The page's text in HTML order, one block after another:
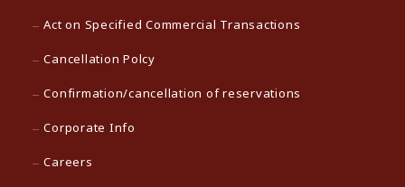
Act on Specified Commercial Transactions
Cancellation Polcy
Confirmation/cancellation of reservations
Corporate Info
Careers